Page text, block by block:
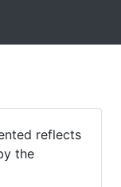
reflects
the